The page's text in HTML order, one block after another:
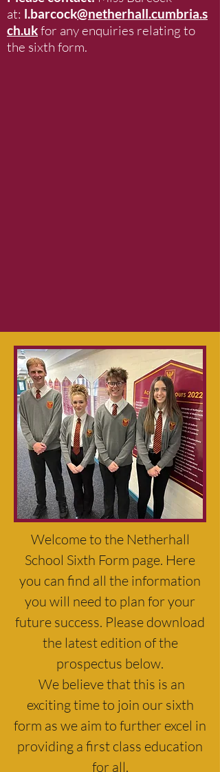
at: l.barcock@netherhall.cumbria.s
ch.ukfor any enquiries relating to
the sixth form.
Welcome to the Netherhall
School Sixth Form page. Here
you can find all the information
you will need to plan for your
future success. Please download
the latest edition of the
prospectus below.
We believe that this is an
exciting time to join our sixth
form as we aim to further excel in
providing a first class education
for all.